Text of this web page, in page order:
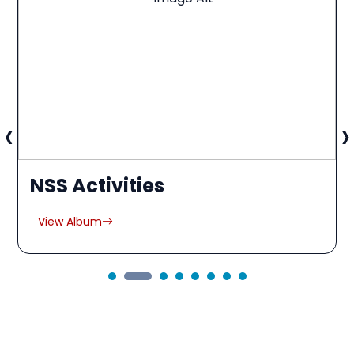
NSS Activities
View Album
‹ ›